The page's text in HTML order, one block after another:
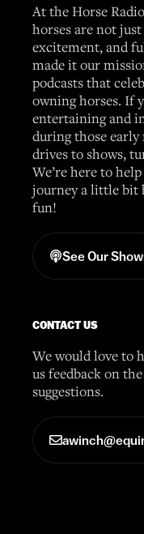
At the Horse
horses are not
excitement, and
made it our
podcasts that
owning horses. If
entertaining and
during those
drives to shows,
We’re here to
journey a little bit
fun!
See Our
CONTACT US
We would love to
us feedback on
suggestions.